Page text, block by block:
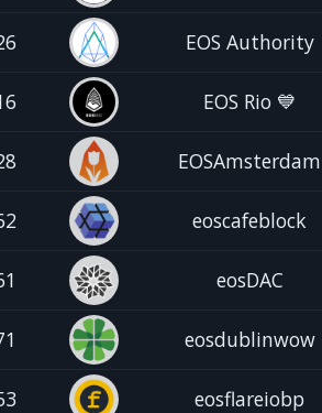
EOS Authority
EOS Rio 💙
EOSAmsterdam
eoscafeblock
eosDAC
eosdublinwow
eosflareiobp